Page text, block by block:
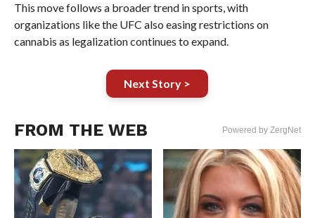
This move follows a broader trend in sports, with
organizations like the UFC also easing restrictions on
cannabis as legalization continues to expand.
Next Story >
FROM THE WEB Powered by ZergNet